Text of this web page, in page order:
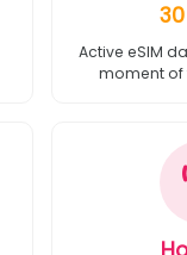
Active eSIM
moment of